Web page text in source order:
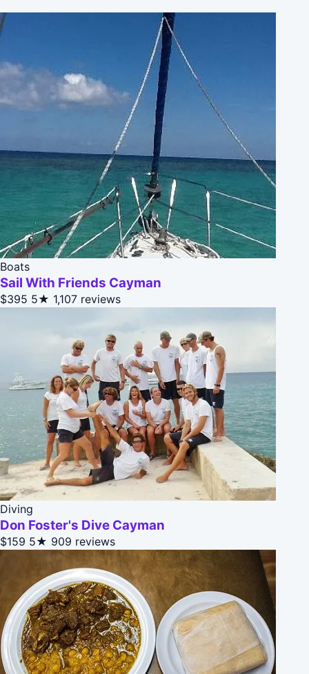
Boats
Sail With Friends Cayman
$395 5★ 1,107 reviews
Diving
Don Foster's Dive Cayman
$159 5★ 909 reviews